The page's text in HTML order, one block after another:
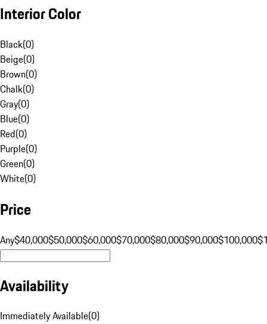
Interior Color
Black(0)
Beige(0)
Brown(0)
Chalk(0)
Gray(0)
Blue(0)
Red(0)
Purple(0)
Green(0)
White(0)
Price
Any$40,000$50,000$60,000$70,000$80,000$90,000$100,000
Availability
Immediately Available(0)